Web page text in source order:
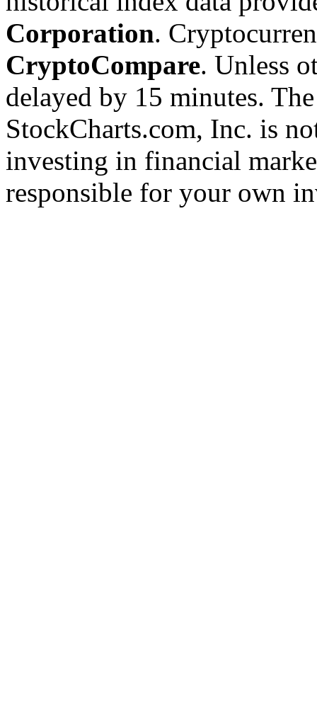
Corporation.
CryptoCompare. Unless
delayed by 15 minutes.
StockCharts.com, Inc. is
investing in financial
responsible for your own